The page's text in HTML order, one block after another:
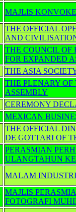
MAJLIS
THE OFFICIAL
AND
THE COUNCIL OF
FOR EXPANDED
THE ASIA
THE PLENARY OF
ASSEMBLY
CEREMONY
MEXICAN
THE OFFICIAL
DE GOTTARI OF
PERASMIAN
ULANGTAHUN
MALAM
MAJLIS
FOTOGRAFI